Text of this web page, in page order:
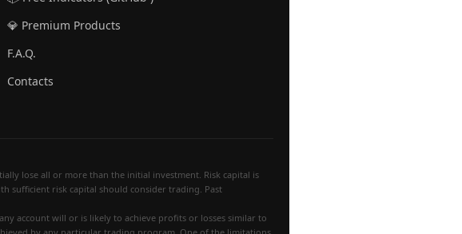
💎 Premium Products
F.A.Q.
Contacts
lose all or more than the initial investment. Risk capital is
sufficient risk capital should consider trading. Past
account will or is likely to achieve profits or losses similar to